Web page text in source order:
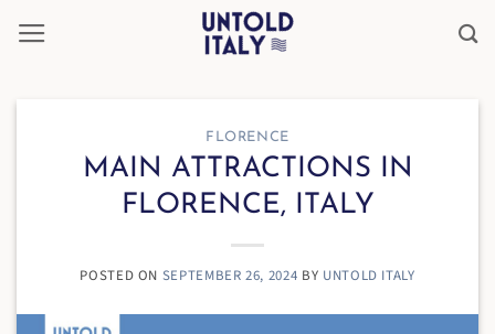
FLORENCE
MAIN ATTRACTIONS IN
FLORENCE, ITALY
POSTED ON SEPTEMBER 26, 2024 BY UNTOLD ITALY